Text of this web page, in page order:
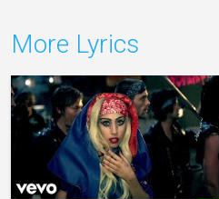
More Lyrics